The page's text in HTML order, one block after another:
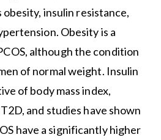
insulin resistance,
Obesity is a
although the condition
of normal weight. Insulin
of body mass index,
and studies have shown
have a significantly higher